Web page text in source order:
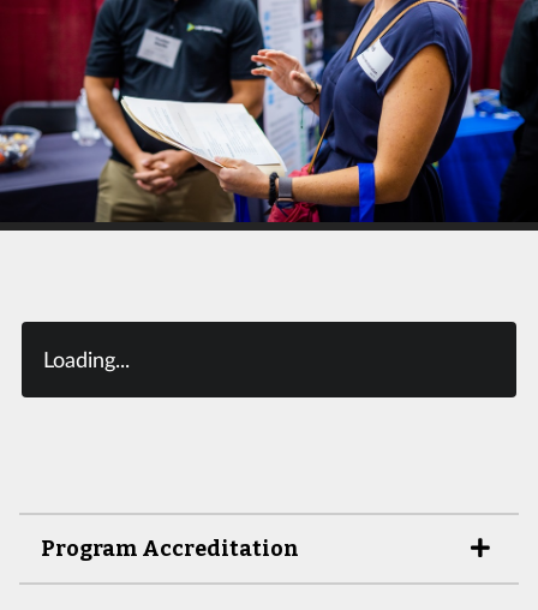
Loading...
Program Accreditation